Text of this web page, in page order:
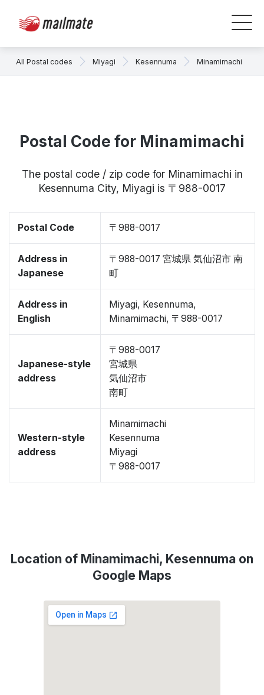
All Postal codes Miyagi Kesennuma Minamimachi
Postal Code for Minamimachi
The postal code / zip code for Minamimachi in
Kesennuma City, Miyagi is 〒988-0017
Postal Code 〒988-0017
Address in
Japanese
〒988-0017 宮城県 気仙沼市 南
町
Address in
English
Miyagi, Kesennuma,
Minamimachi, 〒988-0017
Japanese-style
address
〒988-0017
宮城県
気仙沼市
南町
Western-style
address
Minamimachi
Kesennuma
Miyagi
〒988-0017
Location of Minamimachi, Kesennuma on
Google Maps